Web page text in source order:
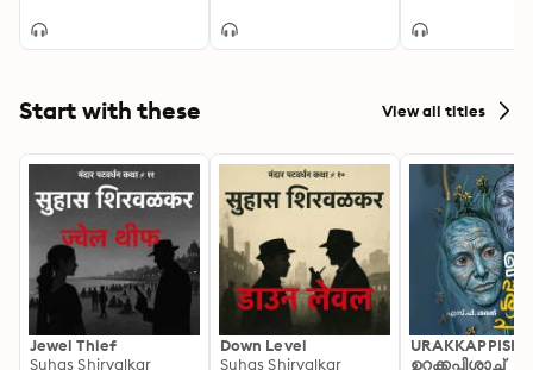
Investment Success
Market
Start with these View all titles
Jewel Thief
Suhas Shirvalkar
Down Level
Suhas Shirvalkar
ഉറക്കപ്പിശാച്